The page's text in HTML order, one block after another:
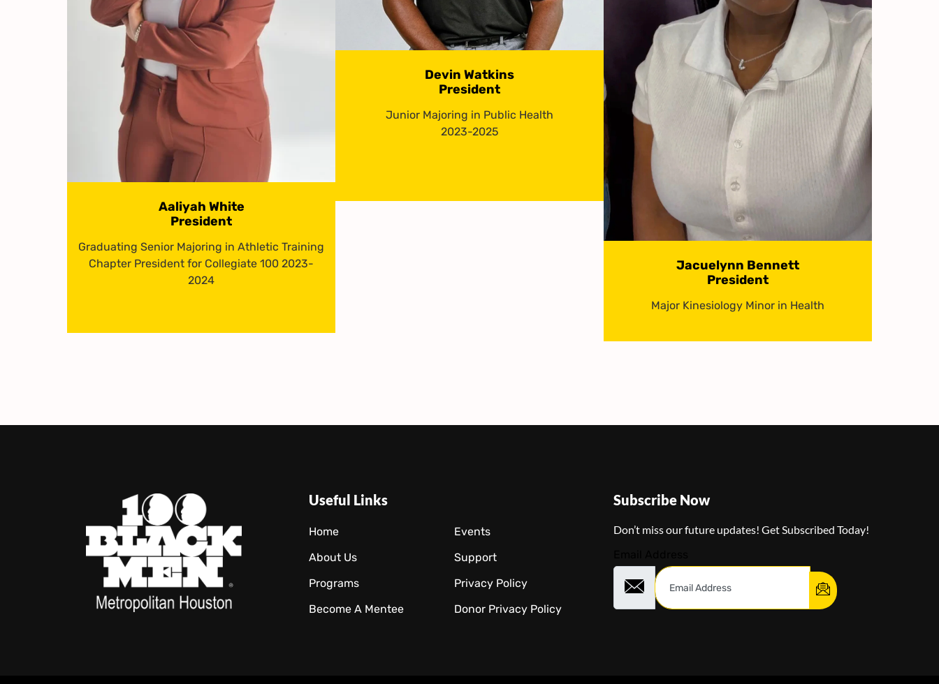
Aaliyah White
President
Graduating Senior Majoring in Athletic Training
Chapter President for Collegiate 100 2023-
2024
Devin Watkins
President
Junior Majoring in Public Health
2023-2025
Jacuelynn Bennett
President
Major Kinesiology Minor in Health
Useful Links
Home
About Us
Programs
Become A Mentee
Events
Support
Privacy Policy
Donor Privacy Policy
Subscribe Now
Don’t miss our future updates! Get Subscribed Today!